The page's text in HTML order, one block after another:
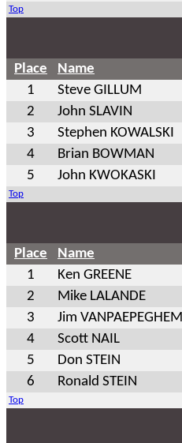
Top
Place Name
1
Steve GILLUM
2
John SLAVIN
3
Stephen KOWALSKI
4
Brian BOWMAN
5
John KWOKASKI
Top
Place Name
1
Ken GREENE
2
Mike LALANDE
3
Jim VANPAEPEGHEM
4
Scott NAIL
5
Don STEIN
6
Ronald STEIN
Top